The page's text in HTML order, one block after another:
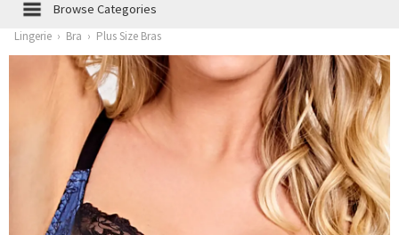
Browse Categories
Lingerie › Bra › Plus Size Bras